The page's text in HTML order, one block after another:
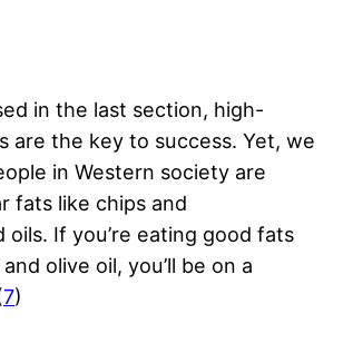
in the last section, high-
are the key to success. Yet, we
in Western society are
fats like chips and
oils. If you’re eating good fats
olive oil, you’ll be on a
7)